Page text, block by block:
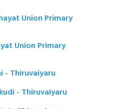
Union Primary
Union Primary
- Thiruvaiyaru
- Thiruvaiyaru